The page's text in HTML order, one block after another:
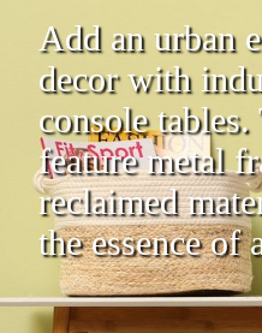
Add an urban
decor with
console tables.
feature metal
reclaimed
the essence of